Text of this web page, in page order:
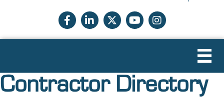
Facebook icon
LinkedIn icon
Twitter X icon
YouTube icon
Instagram
Contractor Directory